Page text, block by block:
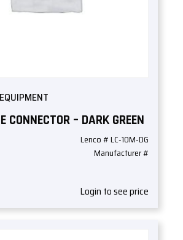
CONNECTOR – DARK GREEN
Lenco # LC-10M-DG
Manufacturer #
Login to see price